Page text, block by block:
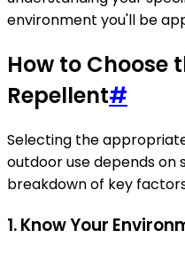
environment you'll be
How to Choose
Repellent#
Selecting the
outdoor use depends on
breakdown of key
1.Know Your